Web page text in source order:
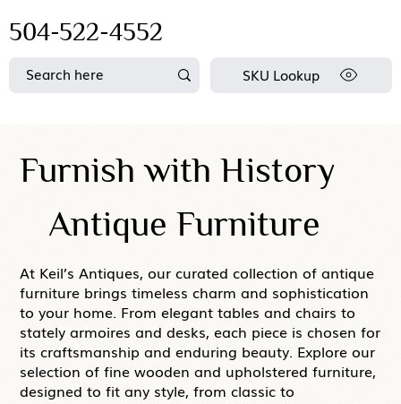
504-522-4552
SKU Lookup
Furnish with History
Antique Furniture
At Keil’s Antiques, our curated collection of antique
furniture brings timeless charm and sophistication
to your home. From elegant tables and chairs to
stately armoires and desks, each piece is chosen for
its craftsmanship and enduring beauty. Explore our
selection of fine wooden and upholstered furniture,
designed to fit any style, from classic to